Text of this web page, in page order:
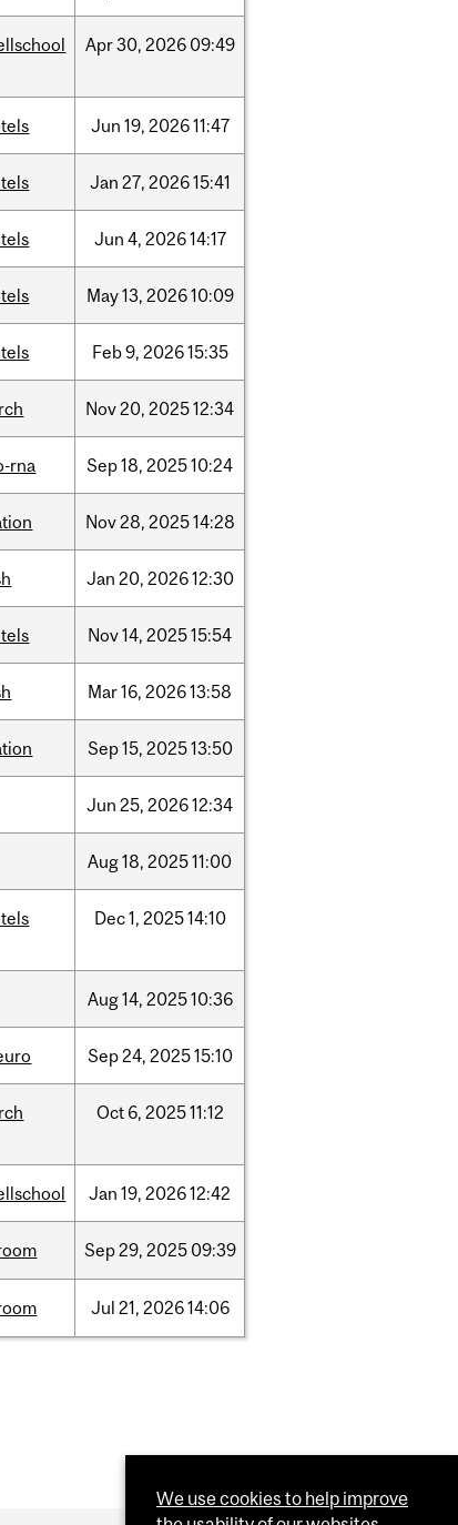
Apr30, 2026 09:49
Jun 19, 202611:47
Jan 27, 202615:41
Jun 4, 202614:17
May13, 202610:09
Feb9, 202615:35
Nov20, 202512:34
rna Sep18, 202510:24
Nov28, 202514:28
Jan 20, 202612:30
Nov14, 202515:54
Mar16, 202613:58
Sep15, 202513:50
Jun 25, 202612:34
Aug18, 202511:00
Dec1, 202514:10
Aug14, 202510:36
Sep24, 202515:10
Oct 6, 202511:12
Jan 19, 202612:42
Sep29, 2025 09:39
Jul 21, 202614:06
We use cookies to help improve